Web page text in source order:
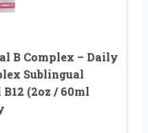
B Complex – Daily
Sublingual
(2oz / 60ml